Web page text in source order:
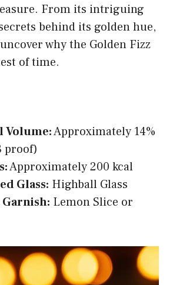
From its intriguing
behind its golden hue,
why the Golden Fizz
of time.
Volume:Approximately 14%
proof)
Approximately 200 kcal
Glass: Highball Glass
Lemon Slice or